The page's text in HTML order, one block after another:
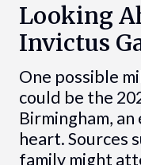
Looking
Invictus
One possible
could be the
Birmingham,
heart. Sources
family might